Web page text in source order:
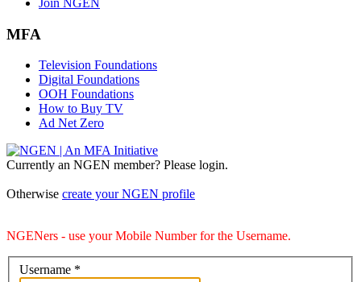
MFA
Television Foundations
Digital Foundations
OOH Foundations
How to Buy TV
Ad Net Zero
Currently an NGEN member? Please login.
Otherwise create your NGEN profile
NGENers - use your Mobile Number for the Username.
Username *